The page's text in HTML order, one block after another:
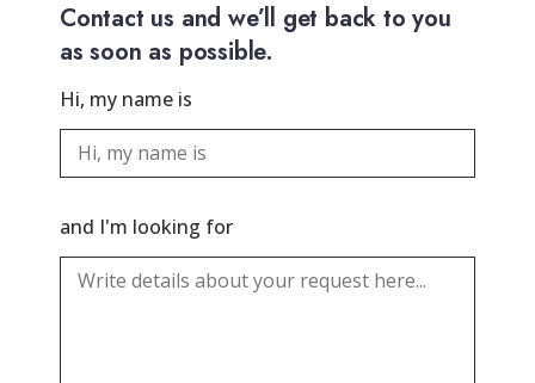
Contact us and we’ll get back to you
as soon as possible.
Hi, my name is
and I'm looking for